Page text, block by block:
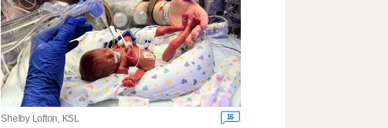
Shelby Lofton, KSL 16